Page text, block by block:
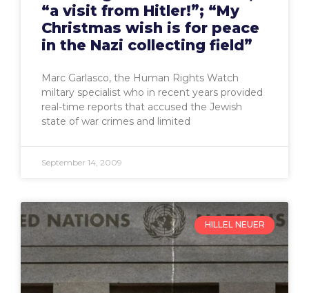
“a visit from Hitler!”; “My
Christmas wish is for peace
in the Nazi collecting field”
Marc Garlasco, the Human Rights Watch
miltary specialist who in recent years provided
real-time reports that accused the Jewish
state of war crimes and limited
September 14, 2009
HILLEL NEUER